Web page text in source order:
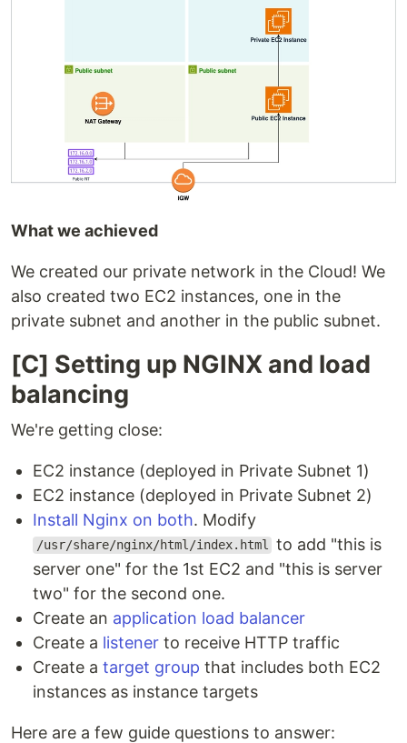
What we achieved
We created our private network in the Cloud! We
also created two EC2 instances, one in the
private subnet and another in the public subnet.
[C] Setting up NGINX and load
balancing
We're getting close:
EC2 instance (deployed in Private Subnet 1)
EC2 instance (deployed in Private Subnet 2)
Install Nginx on both. Modify
/usr/share/nginx/html/index.html to add "this is
server one" for the 1st EC2 and "this is server
two" for the second one.
Create an application load balancer
Create a listener to receive HTTP traffic
Create a target group that includes both EC2
instances as instance targets
Here are a few guide questions to answer: